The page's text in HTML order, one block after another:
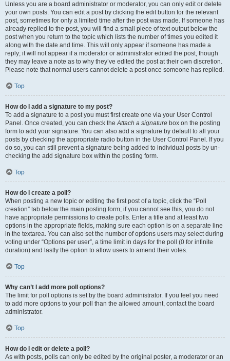
Unless you are a board administrator or moderator, you can only edit or delete
your own posts. You can edit a post by clicking the edit button for the relevant
post, sometimes for only a limited time after the post was made. If someone has
already replied to the post, you will find a small piece of text output below the
post when you return to the topic which lists the number of times you edited it
along with the date and time. This will only appear if someone has made a
reply; it will not appear if a moderator or administrator edited the post, though
they may leave a note as to why they’ve edited the post at their own discretion.
Please note that normal users cannot delete a post once someone has replied.
Top
How do I add a signature to my post?
To add a signature to a post you must first create one via your User Control
Panel. Once created, you can check theAttach a signature box on the posting
form to add your signature. You can also add a signature by default to all your
posts by checking the appropriate radio button in the User Control Panel. If you
do so, you can still prevent a signature being added to individual posts by un-
checking the add signature box within the posting form.
Top
How do I create a poll?
When posting a new topic or editing the first post of a topic, click the “Poll
creation” tab below the main posting form; if you cannot see this, you do not
have appropriate permissions to create polls. Enter a title and at least two
options in the appropriate fields, making sure each option is on a separate line
in the textarea. You can also set the number of options users may select during
voting under “Options per user”, a time limit in days for the poll (0 for infinite
duration) and lastly the option to allow users to amend their votes.
Top
Why can’t I add more poll options?
The limit for poll options is set by the board administrator. If you feel you need
to add more options to your poll than the allowed amount, contact the board
administrator.
Top
How do I edit or delete a poll?
As with posts, polls can only be edited by the original poster, a moderator or an